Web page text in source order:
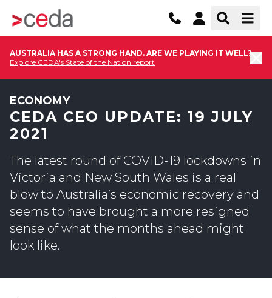
AUSTRALIA HAS A STRONG HAND. ARE WE PLAYING IT WELL?
Explore CEDA's State of the Nation report
ECONOMY
CEDA CEO UPDATE: 19 JULY
2021
The latest round of COVID-19 lockdowns in
Victoria and New South Wales is a real
blow to Australia’s economic recovery and
seems to have brought a more resigned
sense of what the months ahead might
look like.